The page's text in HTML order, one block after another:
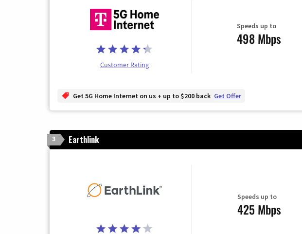
Customer Rating
Speeds up to
498 Mbps
Get 5G Home Internet on us + up to $200 back Get Offer
3 Earthlink
Speeds up to
425 Mbps